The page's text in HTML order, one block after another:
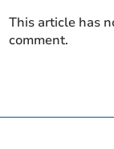
This article has
comment.